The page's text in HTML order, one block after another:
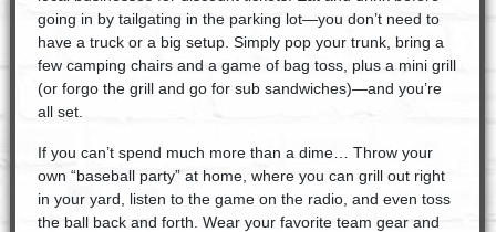
going in by tailgating in the parking lot—you don’t need to
have a truck or a big setup. Simply pop your trunk, bring a
few camping chairs and a game of bag toss, plus a mini grill
(or forgo the grill and go for sub sandwiches)—and you’re
all set.
If you can’t spend much more than a dime… Throw your
own “baseball party” at home, where you can grill out right
in your yard, listen to the game on the radio, and even toss
the ball back and forth. Wear your favorite team gear and